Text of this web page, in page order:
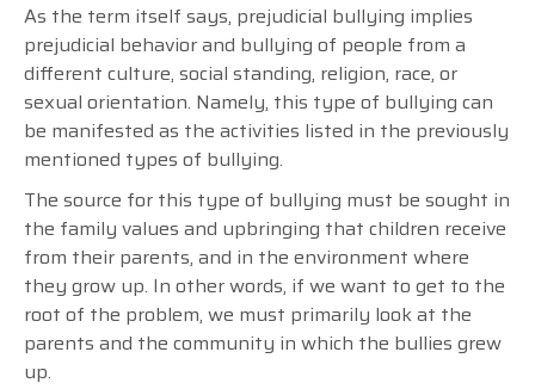
As the term itself says, prejudicial bullying implies
prejudicial behavior and bullying of people from a
different culture, social standing, religion, race, or
sexual orientation. Namely, this type of bullying can
be manifested as the activities listed in the previously
mentioned types of bullying.
The source for this type of bullying must be sought in
the family values and upbringing that children receive
from their parents, and in the environment where
they grow up. In other words, if we want to get to the
root of the problem, we must primarily look at the
parents and the community in which the bullies grew
up.